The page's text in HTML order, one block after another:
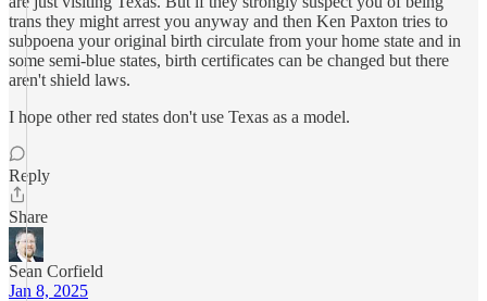
trans they might arrest you anyway and then Ken Paxton tries to
subpoena your original birth circulate from your home state and in
some semi-blue states, birth certificates can be changed but there
aren't shield laws.
I hope other red states don't use Texas as a model.
Reply
Share
Sean Corfield
Jan 8, 2025